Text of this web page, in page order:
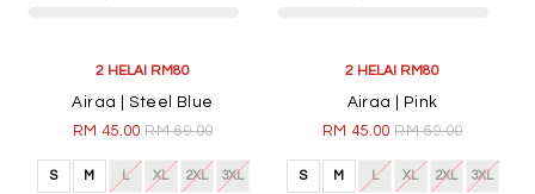
2 HELAI RM80
Airaa | Steel Blue
RM 45.00RM 69.00
S M L XL 2XL 3XL
2 HELAI RM80
Airaa | Pink
RM 45.00RM 69.00
S M L XL 2XL 3XL